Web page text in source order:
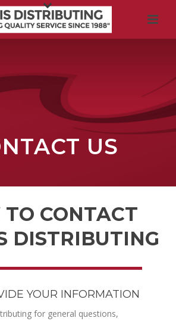
US
CONTACT
DISTRIBUTING
YOUR INFORMATION
for general questions,